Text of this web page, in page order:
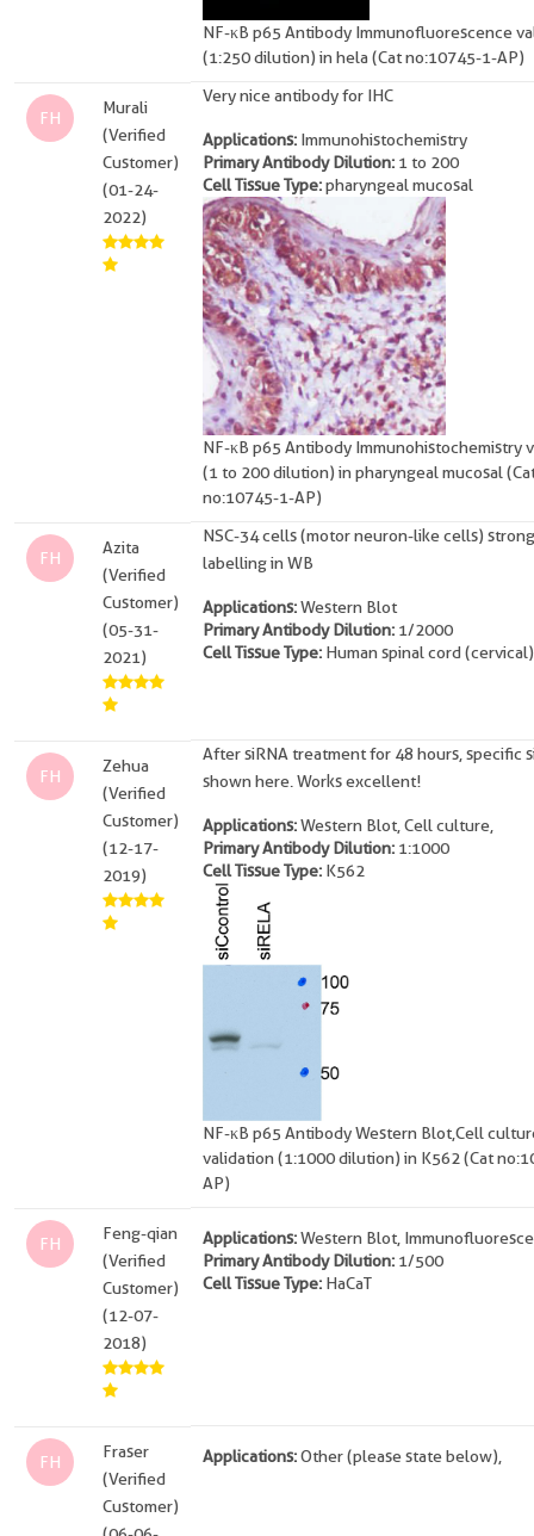
NF-κB p65 Antibody Immunofluorescence
(1:250 dilution) in hela (Cat no:10745-1-AP)
FH
Murali
(Verified
Customer)
(01-24-
2022)
Very nice antibody for IHC
Applications: Immunohistochemistry
Primary Antibody Dilution: 1 to 200
Cell Tissue Type:pharyngeal mucosal
NF-κB p65 Antibody Immunohistochemistry
(1 to 200 dilution) in pharyngeal mucosal
no:10745-1-AP)
FH
Azita
(Verified
Customer)
(05-31-
2021)
NSC-34 cells (motor neuron-like cells) strong
labelling in WB
Applications:Western Blot
Primary Antibody Dilution: 1/2000
Cell Tissue Type: Human spinal cord
FH
Zehua
(Verified
Customer)
(12-17-
2019)
After siRNA treatment for 48 hours, specific
shown here. Works excellent!
Applications:Western Blot, Cell culture,
Primary Antibody Dilution: 1:1000
Cell Tissue Type: K562
NF-κB p65 Antibody Western Blot,Cell
validation (1:1000 dilution) in K562 (Cat
AP)
FH
Feng-qian
(Verified
Customer)
(12-07-
2018)
Applications:Western Blot,
Primary Antibody Dilution: 1/500
Cell Tissue Type: HaCaT
FH
Fraser
(Verified
Customer)
Applications:Other (please state below),